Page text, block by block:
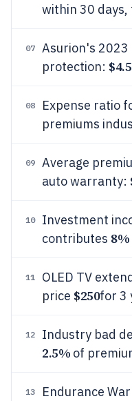
within 30
07
Asurion's 2023
protection:
08 Expense ratio
premiums
09
Average
auto warranty:
10
Investment
contributes 8%
11
OLED TV
price $250for 3
12 Industry bad
2.5% of
13 Endurance